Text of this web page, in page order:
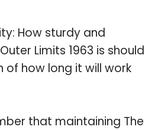
How sturdy and
Limits 1963 is should
of how long it will work
that maintaining The